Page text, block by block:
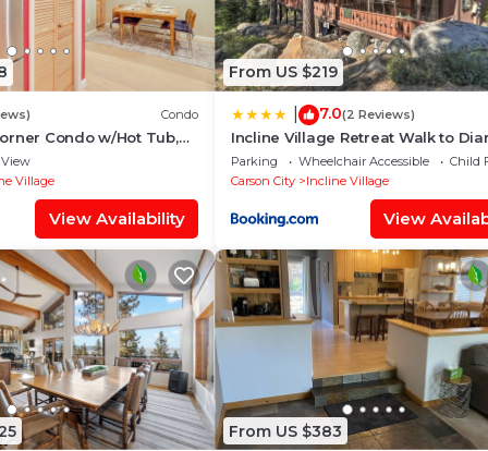
Condo
Condo w/Hot Tub,
View
Village
View Availability
From US $219
7.0(2 Reviews)
Incline Village Retreat Walk to
Peak
Parking Wheelchair Accessible
Child
Carson City
Incline Village
View
From US $383